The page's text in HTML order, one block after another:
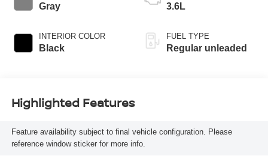
Gray
INTERIOR COLOR
Black
3.6L
FUEL TYPE
Regular unleaded
Highlighted Features
Feature availability subject to final vehicle configuration. Please
reference window sticker for more info.